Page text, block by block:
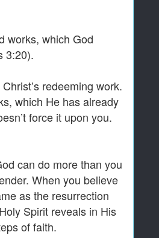
works, which God
3:20).
redeeming work.
which He has already
force it upon you.
can do more than you
When you believe
as the resurrection
Spirit reveals in His
of faith.